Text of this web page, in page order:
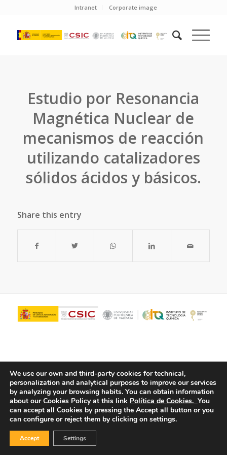
Intranet Corporate image
Estudio por Resonancia
Magnética Nuclear de
mecanismos de reacción
utilizando catalizadores
sólidos ácidos y básicos.
Share this entry
© Copyright - ITQ - Privacy Policy -Cookies Policy
We use our own and third-party cookies for technical,
personalization and analytical purposes to improve our services
by analyzing your browsing habits. You can obtain information
about our Cookies Policy at this link Política de Cookies. You
can accept all Cookies by pressing the Accept all button or you
can configure or reject them by clicking on settings.
Accept Settings